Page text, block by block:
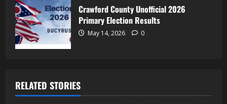
Crawford County Unofficial 2026
Primary Election Results
May 14, 2026 0
RELATED STORIES